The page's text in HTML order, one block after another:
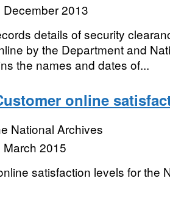
December 2013
details of security
by the Department and
the names and dates of...
online
National Archives
March 2015
satisfaction levels for the